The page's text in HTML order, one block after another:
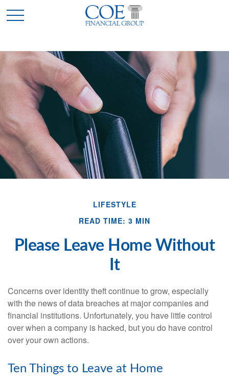
LIFESTYLE
READ TIME: 3 MIN
Please Leave Home Without
It
Concerns over identity theft continue to grow, especially
with the news of data breaches at major companies and
financial institutions. Unfortunately, you have little control
over when a company is hacked, but you do have control
over your own actions.
Ten Things to Leave at Home